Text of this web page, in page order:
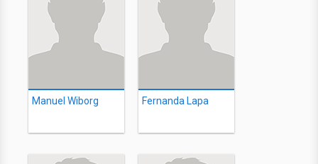
Manuel Wiborg Fernanda Lapa